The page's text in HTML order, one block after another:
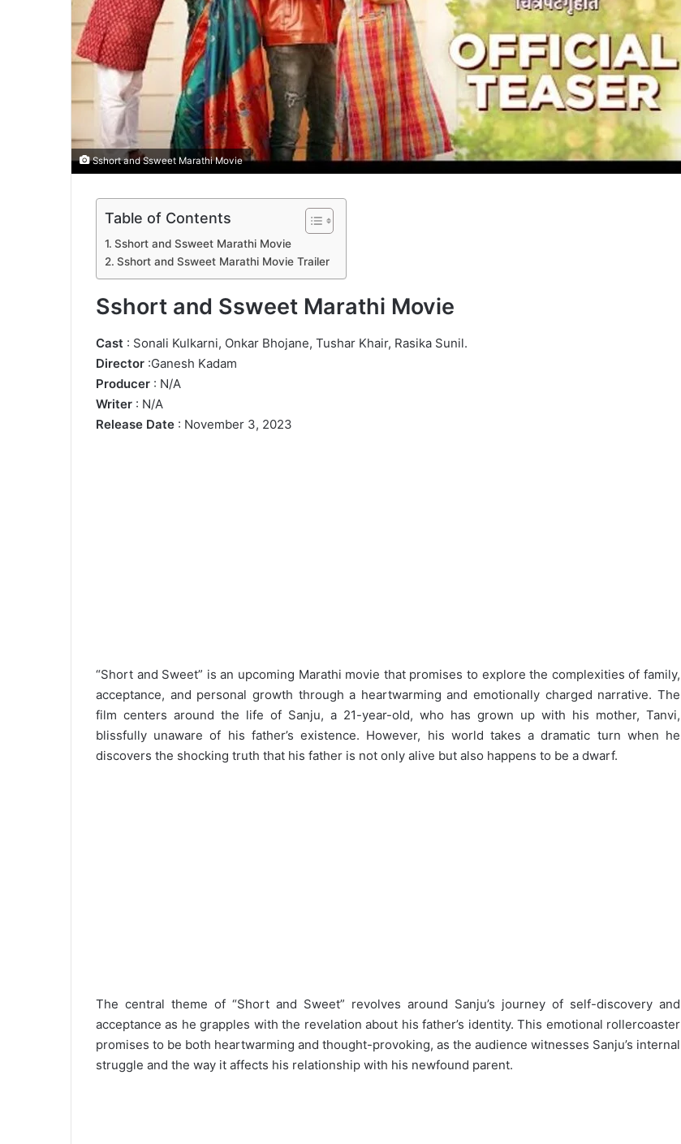
Sshort and Ssweet Marathi Movie
Table of Contents
Sshort and Ssweet Marathi Movie
Sshort and Ssweet Marathi Movie Trailer
Sshort and Ssweet Marathi Movie
Cast : Sonali Kulkarni, Onkar Bhojane, Tushar Khair, Rasika Sunil.
Director :Ganesh Kadam
Producer : N/A
Writer : N/A
Release Date : November 3, 2023
“Short and Sweet” is an upcoming Marathi movie that promises to explore the complexities of family,
acceptance, and personal growth through a heartwarming and emotionally charged narrative. The
film centers around the life of Sanju, a 21-year-old, who has grown up with his mother, Tanvi,
blissfully unaware of his father’s existence. However, his world takes a dramatic turn when he
discovers the shocking truth that his father is not only alive but also happens to be a dwarf.
The central theme of “Short and Sweet” revolves around Sanju’s journey of self-discovery and
acceptance as he grapples with the revelation about his father’s identity. This emotional rollercoaster
promises to be both heartwarming and thought-provoking, as the audience witnesses Sanju’s internal
struggle and the way it affects his relationship with his newfound parent.